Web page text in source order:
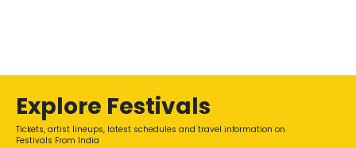
Explore Festivals
Tickets, artist lineups, latest schedules and travel information on
Festivals From India